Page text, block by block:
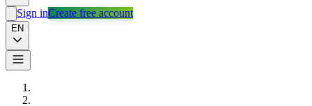
Sign inCreate free account
EN